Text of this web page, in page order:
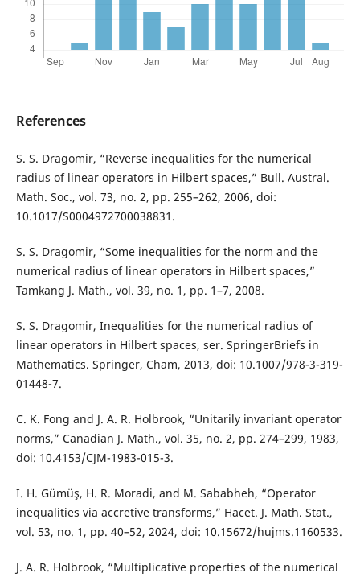
References
S. S. Dragomir, “Reverse inequalities for the numerical
radius of linear operators in Hilbert spaces,” Bull. Austral.
Math. Soc., vol. 73, no. 2, pp. 255–262, 2006, doi:
10.1017/S0004972700038831.
S. S. Dragomir, “Some inequalities for the norm and the
numerical radius of linear operators in Hilbert spaces,”
Tamkang J. Math., vol. 39, no. 1, pp. 1–7, 2008.
S. S. Dragomir, Inequalities for the numerical radius of
linear operators in Hilbert spaces, ser. SpringerBriefs in
Mathematics. Springer, Cham, 2013, doi: 10.1007/978-3-319-
01448-7.
C. K. Fong and J. A. R. Holbrook, “Unitarily invariant operator
norms,” Canadian J. Math., vol. 35, no. 2, pp. 274–299, 1983,
doi: 10.4153/CJM-1983-015-3.
I. H. Gümüş, H. R. Moradi, and M. Sababheh, “Operator
inequalities via accretive transforms,” Hacet. J. Math. Stat.,
vol. 53, no. 1, pp. 40–52, 2024, doi: 10.15672/hujms.1160533.
J. A. R. Holbrook, “Multiplicative properties of the numerical